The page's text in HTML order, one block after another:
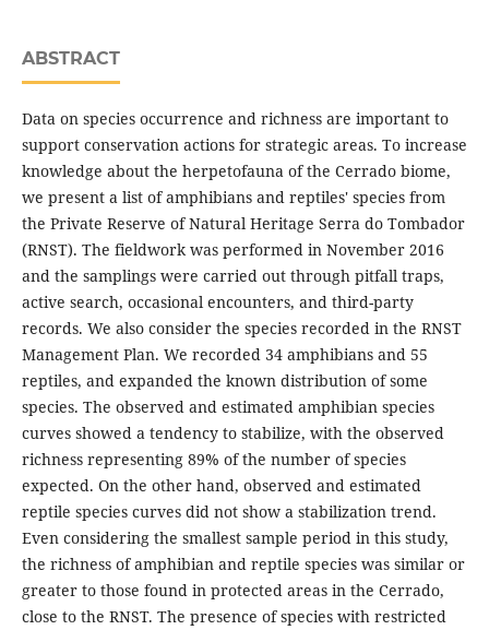
ABSTRACT
Data on species occurrence and richness are important to
support conservation actions for strategic areas. To increase
knowledge about the herpetofauna of the Cerrado biome,
we present a list of amphibians and reptiles' species from
the Private Reserve of Natural Heritage Serra do Tombador
(RNST). The fieldwork was performed in November 2016
and the samplings were carried out through pitfall traps,
active search, occasional encounters, and third-party
records. We also consider the species recorded in the RNST
Management Plan. We recorded 34 amphibians and 55
reptiles, and expanded the known distribution of some
species. The observed and estimated amphibian species
curves showed a tendency to stabilize, with the observed
richness representing 89% of the number of species
expected. On the other hand, observed and estimated
reptile species curves did not show a stabilization trend.
Even considering the smallest sample period in this study,
the richness of amphibian and reptile species was similar or
greater to those found in protected areas in the Cerrado,
close to the RNST. The presence of species with restricted